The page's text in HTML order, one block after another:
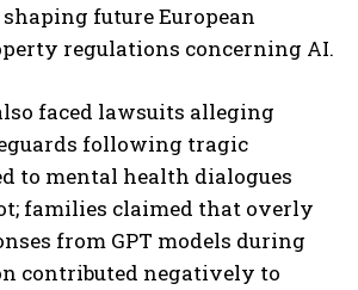
future European
regulations concerning AI.
faced lawsuits alleging
following tragic
to mental health dialogues
families claimed that overly
from GPT models during
contributed negatively to